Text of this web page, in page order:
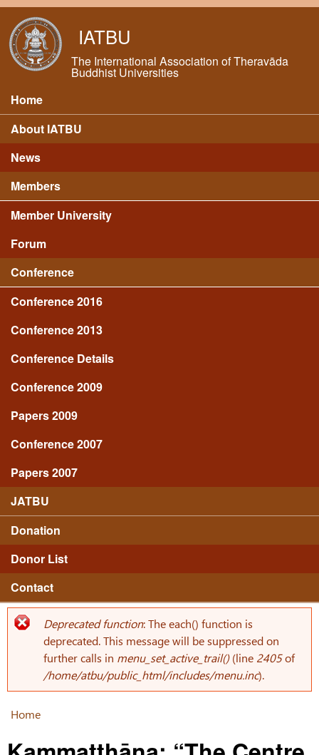
IATBU
The International Association of Theravāda
Buddhist Universities
Main menu
Home
About IATBU
News
Members
Member University
Forum
Conference
Conference 2016
Conference 2013
Conference Details
Conference 2009
Papers 2009
Conference 2007
Papers 2007
JATBU
Donation
Donor List
Contact
Error message
Deprecated function: The each() function is
deprecated. This message will be suppressed on
further calls in menu_set_active_trail()(line 2405of
/home/atbu/public_html/includes/menu.inc).
You are here
Home